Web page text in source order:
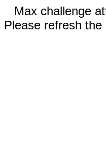
Max challenge
Please refresh